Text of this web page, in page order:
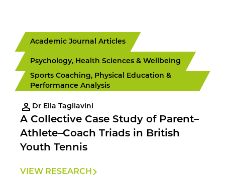
Academic Journal Articles
Psychology, Health Sciences & Wellbeing
Sports Coaching, Physical Education &
Performance Analysis
Dr Ella Tagliavini
A Collective Case Study of Parent–
Athlete–Coach Triads in British
Youth Tennis
VIEW RESEARCH